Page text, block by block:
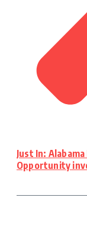
Just In:
Opportunity